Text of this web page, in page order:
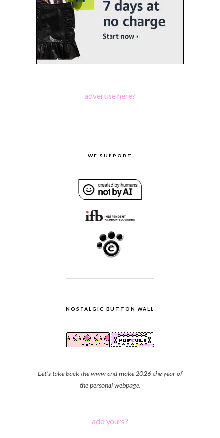
advertise here?
WE SUPPORT
NOSTALGIC BUTTON WALL
Let's take back the www and make 2026 the year of
the personal webpage.
add yours?